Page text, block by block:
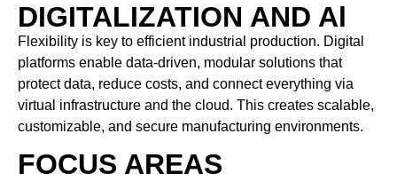
DIGITALIZATION AND Al
Flexibility is key to efficient industrial production. Digital
platforms enable data-driven, modular solutions that
protect data, reduce costs, and connect everything via
virtual infrastructure and the cloud. This creates scalable,
customizable, and secure manufacturing environments.
FOCUS AREAS